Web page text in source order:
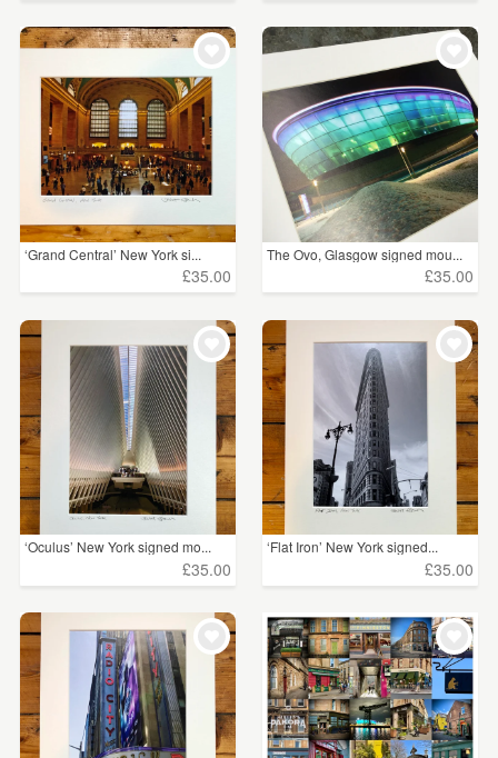
‘Grand Central’ New York si...
£35.00
The Ovo, Glasgow signed mou...
£35.00
‘Oculus’ New York signed mo...
£35.00
‘Flat Iron’ New York signed...
£35.00